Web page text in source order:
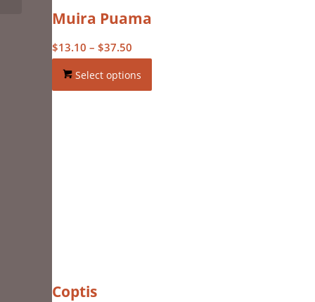
Muira Puama
$13.10 – $37.50
range:
$13.10
Select options
Coptis